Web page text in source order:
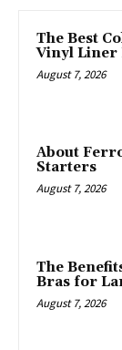
The Best
Vinyl Liner
August 7, 2026
About
Starters
August 7, 2026
The
Bras for
August 7, 2026